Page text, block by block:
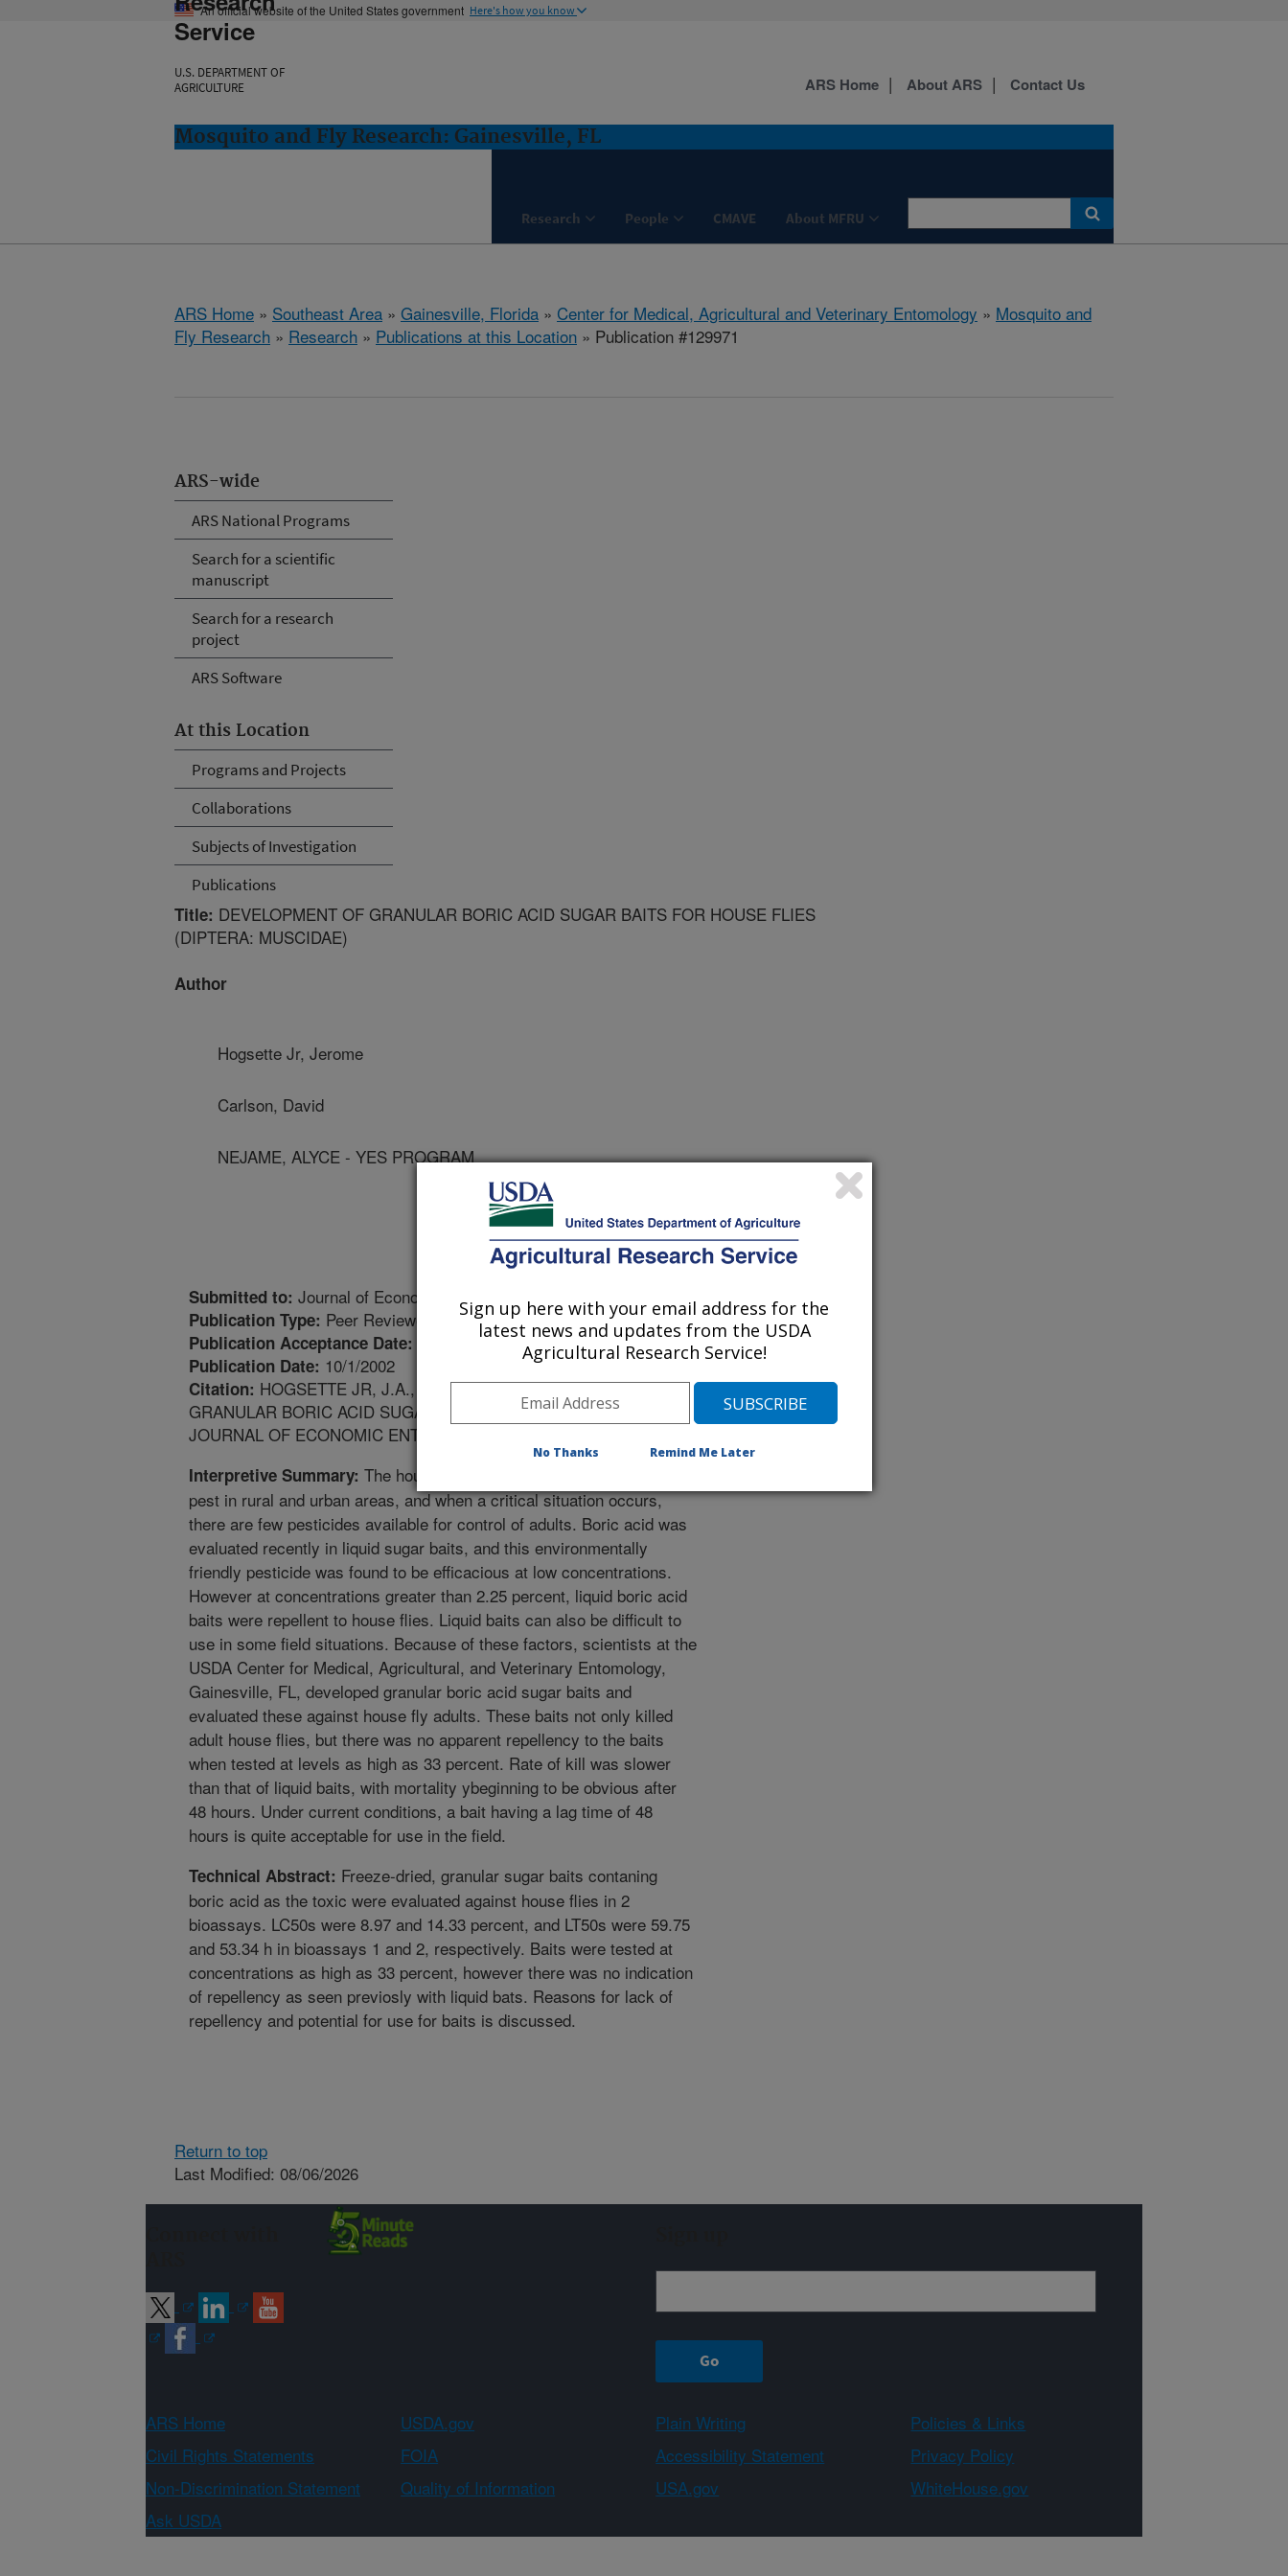
An official website of the United States government Here's how you know
Service
U.S. DEPARTMENT OF
AGRICULTURE
Mosquito and Fly Research: Gainesville, FL
Research People CMAVE About MFRU
ARS Home About ARS Contact Us
ARS Home » Southeast Area » Gainesville, Florida » Center for Medical, Agricultural and Veterinary Entomology » Mosquito and
Fly Research » Research » Publications at this Location » Publication #129971
ARS-wide
ARS National Programs
Search for a scientific
manuscript
Search for a research
project
ARS Software
At this Location
Programs and Projects
Collaborations
Subjects of Investigation
Publications
Title: DEVELOPMENT OF GRANULAR BORIC ACID SUGAR BAITS FOR HOUSE FLIES
(DIPTERA: MUSCIDAE)
Author
Hogsette Jr, Jerome
Carlson, David
NEJAME, ALYCE - YES PROGRAM
Submitted to: Journal of Economic Entomology
Publication Type: Peer Reviewed Journal
Publication Acceptance Date:
Publication Date: 10/1/2002
Citation: HOGSETTE JR, J.A., CARLSON, D.A., NEJAME, A.S. DEVELOPMENT OF
GRANULAR BORIC ACID SUGAR BAITS FOR HOUSE FLIES (DIPTERA: MUSCIDAE).
JOURNAL OF ECONOMIC ENTOMOLOGY. 2002. v.95. p.1110-1112.
Interpretive Summary: The house fly, Musca domestica, is a serious
pest in rural and urban areas, and when a critical situation occurs,
there are few pesticides available for control of adults. Boric acid was
evaluated recently in liquid sugar baits, and this environmentally
friendly pesticide was found to be efficacious at low concentrations.
However at concentrations greater than 2.25 percent, liquid boric acid
baits were repellent to house flies. Liquid baits can also be difficult to
use in some field situations. Because of these factors, scientists at the
USDA Center for Medical, Agricultural, and Veterinary Entomology,
Gainesville, FL, developed granular boric acid sugar baits and
evaluated these against house fly adults. These baits not only killed
adult house flies, but there was no apparent repellency to the baits
when tested at levels as high as 33 percent. Rate of kill was slower
than that of liquid baits, with mortality ybeginning to be obvious after
48 hours. Under current conditions, a bait having a lag time of 48
hours is quite acceptable for use in the field.
Technical Abstract: Freeze-dried, granular sugar baits contaning
boric acid as the toxic were evaluated against house flies in 2
bioassays. LC50s were 8.97 and 14.33 percent, and LT50s were 59.75
and 53.34 h in bioassays 1 and 2, respectively. Baits were tested at
concentrations as high as 33 percent, however there was no indication
of repellency as seen previosly with liquid bats. Reasons for lack of
repellency and potential for use for baits is discussed.
Return to top
Last Modified: 08/06/2026
ARS Home USDA.gov Plain Writing
Policies & Links
Civil Rights Statements
FOIA Accessibility Statement
Privacy Policy
Non-Discrimination Statement
Quality of Information USA.gov
WhiteHouse.gov
Ask USDA
Sign up here with your email address for the
latest news and updates from the USDA
Agricultural Research Service!
No Thanks Remind Me Later